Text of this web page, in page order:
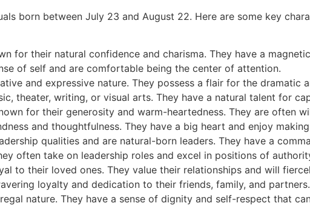
born between July 23 and August 22. Here are some key
for their natural confidence and charisma. They have a
of self and are comfortable being the center of attention.
and expressive nature. They possess a flair for the dramatic
theater, writing, or visual arts. They have a natural talent for
for their generosity and warm-heartedness. They are often
and thoughtfulness. They have a big heart and enjoy
qualities and are natural-born leaders. They have a
often take on leadership roles and excel in positions of
to their loved ones. They value their relationships and will
loyalty and dedication to their friends, family, and partners.
nature. They have a sense of dignity and self-respect that